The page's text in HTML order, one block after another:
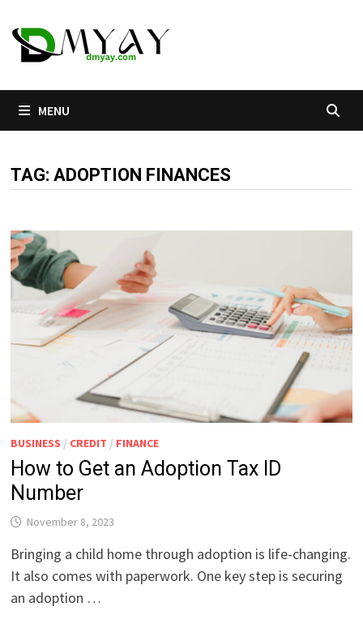
to
content
MENU
TAG:ADOPTION FINANCES
BUSINESS / CREDIT / FINANCE
How to Get an Adoption Tax ID
Number
November 8, 2023
Bringing a child home through adoption is life-changing.
It also comes with paperwork. One key step is securing
an adoption …